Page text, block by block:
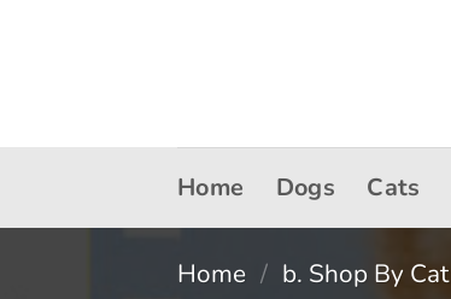
Home Dogs Cats
Home / b. Shop By Cat